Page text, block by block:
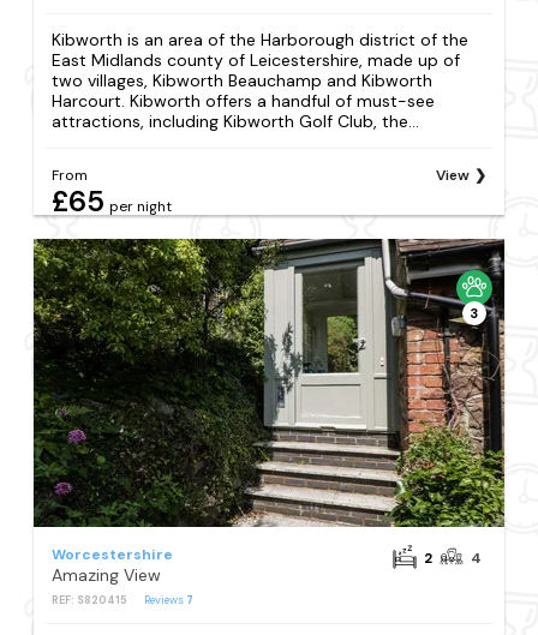
Kibworth is an area of the Harborough district of the
East Midlands county of Leicestershire, made up of
two villages, Kibworth Beauchamp and Kibworth
Harcourt. Kibworth offers a handful of must-see
attractions, including Kibworth Golf Club, the...
From
£65 per night
View
3
Worcestershire
Amazing View
REF: S820415 Reviews 7
2 4